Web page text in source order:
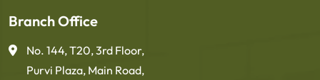
Branch Office
No. 144, T20, 3rd Floor,
Purvi Plaza, Main Road,